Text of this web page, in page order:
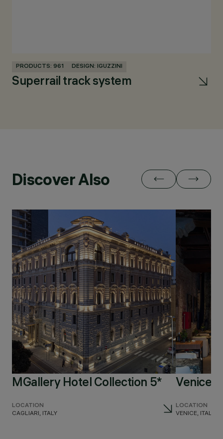
PRODUCTS: 961 DESIGN: IGUZZINI
Superrail track system
Discover Also
MGallery Hotel Collection 5*
LOCATION
CAGLIARI, ITALY
Venice
LOCATION
VENICE, ITALY